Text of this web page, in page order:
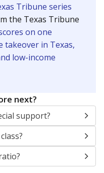
Tribune series
the Texas Tribune
on one
takeover in Texas,
low-income
next?
support?